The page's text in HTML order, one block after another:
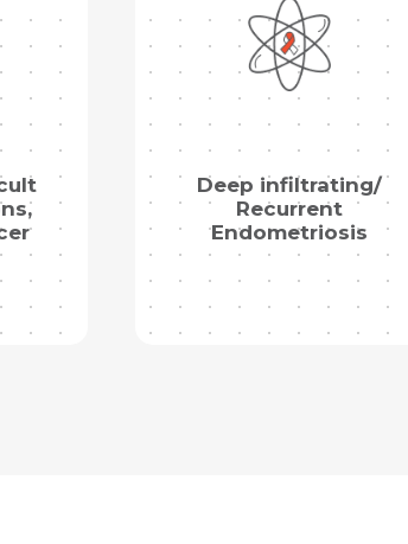
Deep infiltrating/
Recurrent
Endometriosis